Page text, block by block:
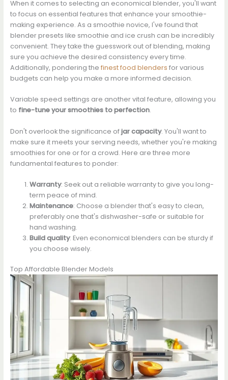
When it comes to selecting an economical blender, you'll want
to focus on essential features that enhance your smoothie-
making experience. As a smoothie novice, I've found that
blender presets like smoothie and ice crush can be incredibly
convenient. They take the guesswork out of blending, making
sure you achieve the desired consistency every time.
Additionally, pondering the finest food blenders for various
budgets can help you make a more informed decision.
Variable speed settings are another vital feature, allowing you
to fine-tune your smoothies to perfection.
Don't overlook the significance ofjar capacity. You'll want to
make sure it meets your serving needs, whether you're making
smoothies for one or for a crowd. Here are three more
fundamental features to ponder:
Warranty: Seek out a reliable warranty to give you long-
term peace of mind.
Maintenance: Choose a blender that's easy to clean,
preferably one that's dishwasher-safe or suitable for
hand washing.
Build quality: Even economical blenders can be sturdy if
you choose wisely.
Top Affordable Blender Models